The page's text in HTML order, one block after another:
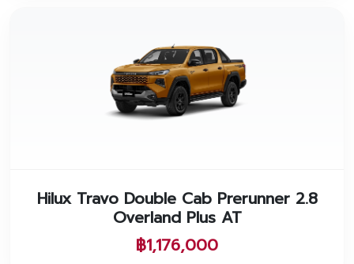
Hilux Travo Double Cab Prerunner 2.8
Overland Plus AT
฿1,176,000